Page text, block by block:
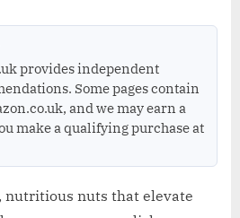
s
R
e
v
i
e
provides independent
Some pages contain
and we may earn a
make a qualifying purchase at
nutritious nuts that elevate